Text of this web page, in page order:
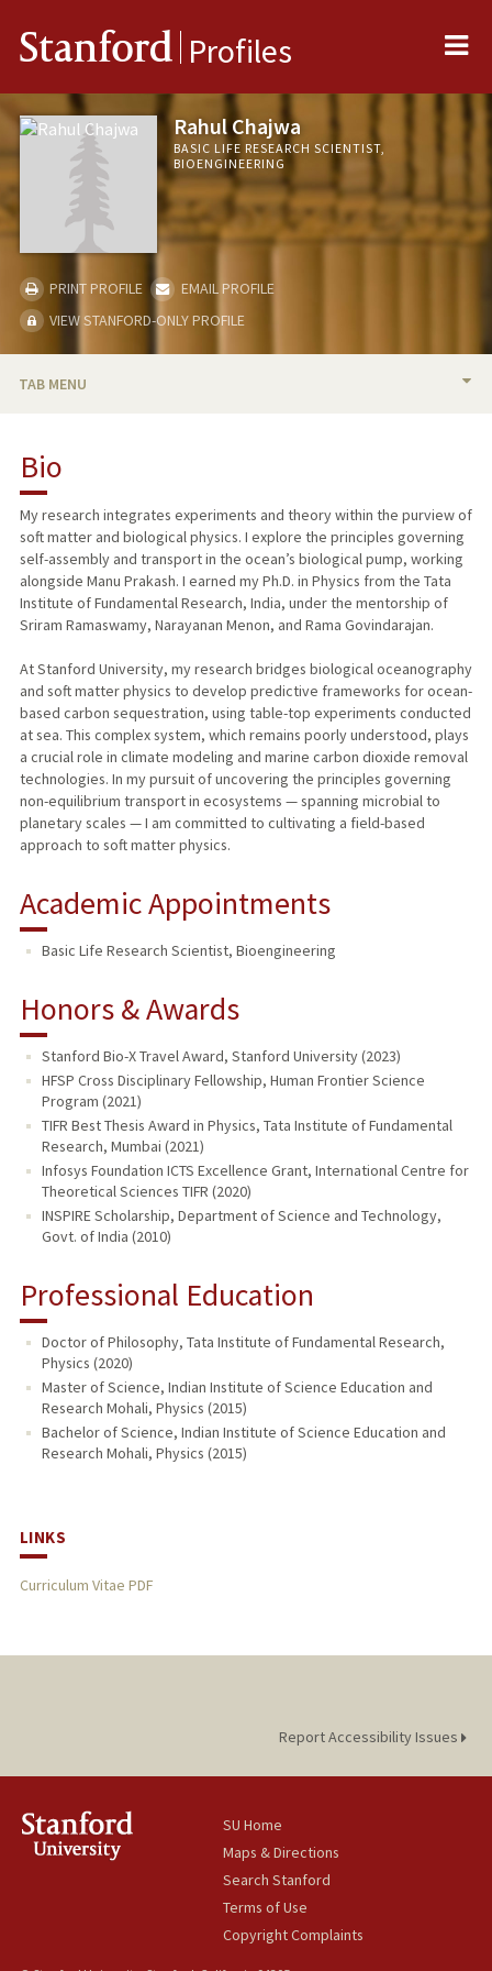
Stanford Profiles
Rahul Chajwa
BASIC LIFE RESEARCH SCIENTIST,
BIOENGINEERING
PRINT PROFILE
EMAIL PROFILE
VIEW STANFORD-ONLY PROFILE
TAB MENU
RESEARCH & SCHOLARSHIP
PUBLICATIONS
Bio
My research integrates experiments and theory within the purview of
soft matter and biological physics. I explore the principles governing
self-assembly and transport in the ocean’s biological pump, working
alongside Manu Prakash. I earned my Ph.D. in Physics from the Tata
Institute of Fundamental Research, India, under the mentorship of
Sriram Ramaswamy, Narayanan Menon, and Rama Govindarajan.
At Stanford University, my research bridges biological oceanography
and soft matter physics to develop predictive frameworks for ocean-
based carbon sequestration, using table-top experiments conducted
at sea. This complex system, which remains poorly understood, plays
a crucial role in climate modeling and marine carbon dioxide removal
technologies. In my pursuit of uncovering the principles governing
non-equilibrium transport in ecosystems — spanning microbial to
planetary scales — I am committed to cultivating a field-based
approach to soft matter physics.
Academic Appointments
Basic Life Research Scientist, Bioengineering
Honors & Awards
Stanford Bio-X Travel Award, Stanford University (2023)
HFSP Cross Disciplinary Fellowship, Human Frontier Science
Program (2021)
TIFR Best Thesis Award in Physics, Tata Institute of Fundamental
Research, Mumbai (2021)
Infosys Foundation ICTS Excellence Grant, International Centre for
Theoretical Sciences TIFR (2020)
INSPIRE Scholarship, Department of Science and Technology,
Govt. of India (2010)
Professional Education
Doctor of Philosophy, Tata Institute of Fundamental Research,
Physics (2020)
Master of Science, Indian Institute of Science Education and
Research Mohali, Physics (2015)
Bachelor of Science, Indian Institute of Science Education and
Research Mohali, Physics (2015)
LINKS
Curriculum Vitae PDF
Report Accessibility Issues
SU Home
Maps & Directions
Search Stanford
Terms of Use
Copyright Complaints